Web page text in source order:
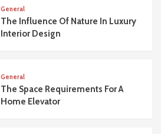
General
The Influence Of Nature In Luxury
Interior Design
General
The Space Requirements For A
Home Elevator